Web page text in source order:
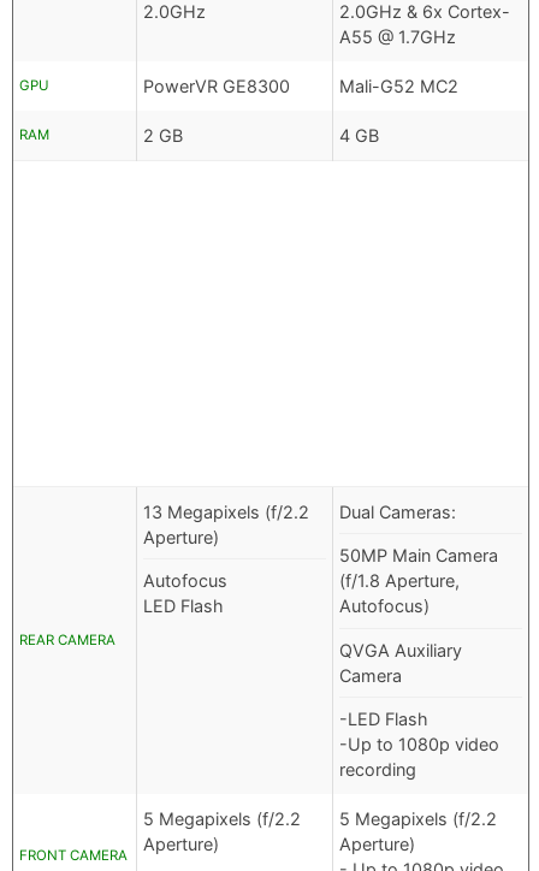
2.0GHz
2.0GHz & 6x Cortex-
A55 @ 1.7GHz
GPU PowerVR GE8300 Mali-G52 MC2
RAM 2 GB 4 GB
REAR CAMERA
13 Megapixels (f/2.2
Aperture)
Autofocus
LED Flash
Dual Cameras:
50MP Main Camera
(f/1.8 Aperture,
Autofocus)
QVGA Auxiliary
Camera
-LED Flash
-Up to 1080p video
recording
FRONT CAMERA
5 Megapixels (f/2.2
Aperture)
5 Megapixels (f/2.2
Aperture)